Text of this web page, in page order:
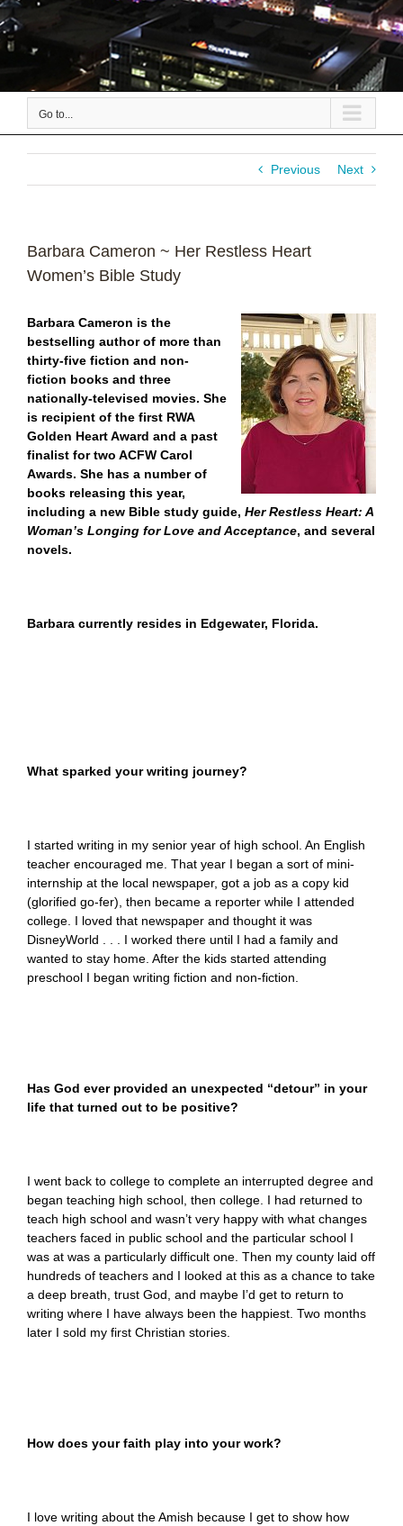
Go to...
Previous Next
Barbara Cameron ~ Her Restless Heart
Women’s Bible Study
Barbara Cameron is the
bestselling author of more than
thirty-five fiction and non-
fiction books and three
nationally-televised movies. She
is recipient of the first RWA
Golden Heart Award and a past
finalist for two ACFW Carol
Awards. She has a number of
books releasing this year,
including a new Bible study guide, Her Restless Heart: A
Woman’s Longing for Love and Acceptance, and several
novels.
Barbara currently resides in Edgewater, Florida.
What sparked your writing journey?
I started writing in my senior year of high school. An English
teacher encouraged me. That year I began a sort of mini-
internship at the local newspaper, got a job as a copy kid
(glorified go-fer), then became a reporter while I attended
college. I loved that newspaper and thought it was
DisneyWorld . . . I worked there until I had a family and
wanted to stay home. After the kids started attending
preschool I began writing fiction and non-fiction.
Has God ever provided an unexpected “detour” in your
life that turned out to be positive?
I went back to college to complete an interrupted degree and
began teaching high school, then college. I had returned to
teach high school and wasn’t very happy with what changes
teachers faced in public school and the particular school I
was at was a particularly difficult one. Then my county laid off
hundreds of teachers and I looked at this as a chance to take
a deep breath, trust God, and maybe I’d get to return to
writing where I have always been the happiest. Two months
later I sold my first Christian stories.
How does your faith play into your work?
I love writing about the Amish because I get to show how